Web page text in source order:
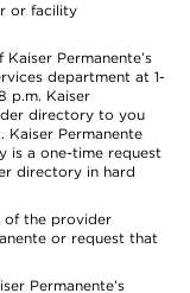
or facility
Permanente’s
department at 1-
p.m. Kaiser
directory to you
Kaiser Permanente
is a one-time request
directory in hard
of the provider
or request that
Permanente’s